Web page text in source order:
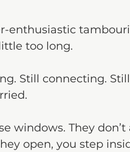
enthusiastic
too long.
Still connecting.
windows. They don’t
open, you step